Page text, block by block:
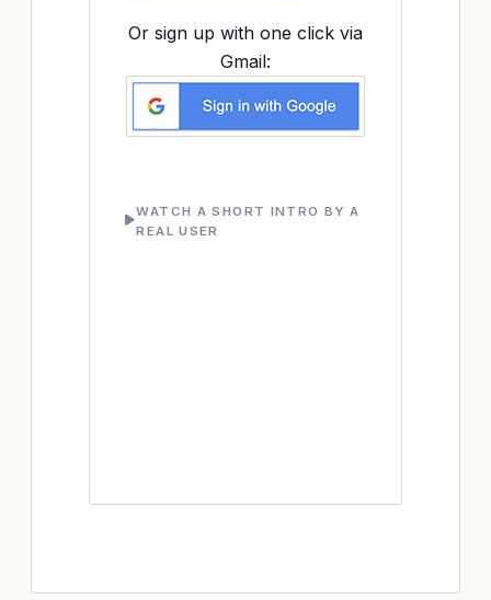
Or sign up with one click via
Gmail:
WATCH A SHORT INTRO BY A
REAL USER